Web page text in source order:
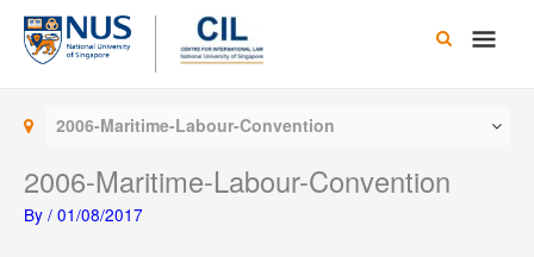
Skip
content
Main
2006-Maritime-Labour-Convention
2006-Maritime-Labour-Convention
By / 01/08/2017